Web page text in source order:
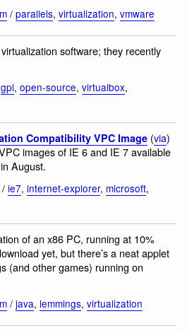
/ parallels, virtualization, vmware
software; they recently
gpl, open-source, virtualbox,
Compatibility VPC Image (via)
images of IE 6 and IE 7 available
August.
/ ie7, internet-explorer, microsoft,
of an x86 PC, running at 10%
yet, but there’s a neat applet
(and other games) running on
/ java, lemmings, virtualization